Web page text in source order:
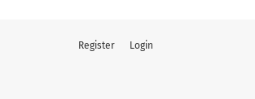
Register Login